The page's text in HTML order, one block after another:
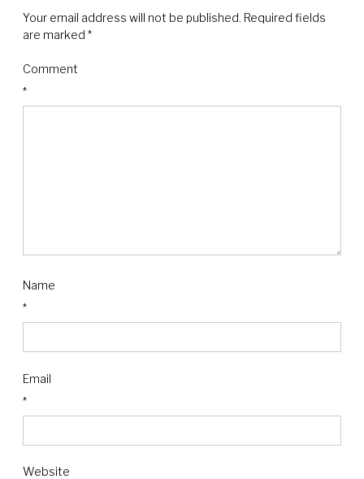
Your email address will not be published. Required fields
are marked*
Comment
*
Name
*
Email
*
Website